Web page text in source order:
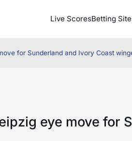
Live ScoresBetting
for Sunderland and Ivory Coast
eye move for